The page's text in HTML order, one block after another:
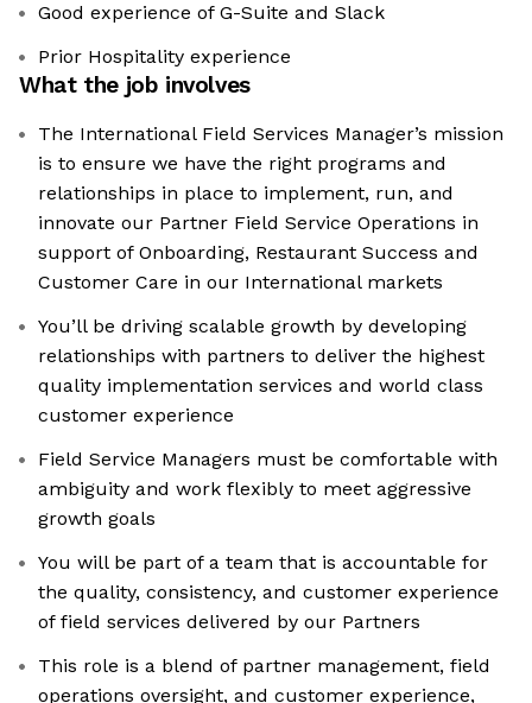
Good experience of G-Suite and Slack
Prior Hospitality experience
What the job involves
The International Field Services Manager’s mission
is to ensure we have the right programs and
relationships in place to implement, run, and
innovate our Partner Field Service Operations in
support of Onboarding, Restaurant Success and
Customer Care in our International markets
You’ll be driving scalable growth by developing
relationships with partners to deliver the highest
quality implementation services and world class
customer experience
Field Service Managers must be comfortable with
ambiguity and work flexibly to meet aggressive
growth goals
You will be part of a team that is accountable for
the quality, consistency, and customer experience
of field services delivered by our Partners
This role is a blend of partner management, field
operations oversight, and customer experience,